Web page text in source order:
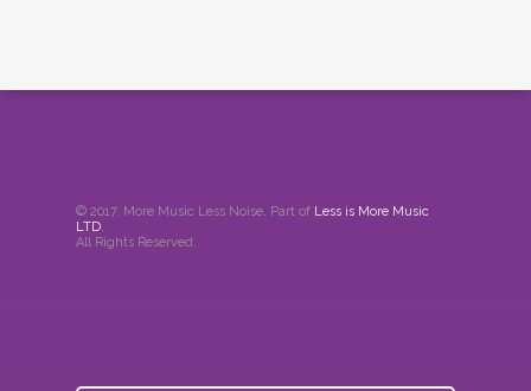
© 2017. More Music Less Noise. Part of Less is More Music
LTD.
All Rights Reserved.